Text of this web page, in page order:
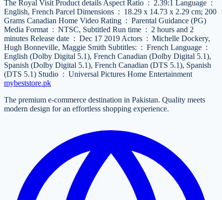
The Royal Visit Product details Aspect Ratio ‏ : ‎ 2.39:1 Language ‏ : ‎
English, French Parcel Dimensions ‏ : ‎ 18.29 x 14.73 x 2.29 cm; 200
Grams Canadian Home Video Rating ‏ : ‎ Parental Guidance (PG)
Media Format ‏ : ‎ NTSC, Subtitled Run time ‏ : ‎ 2 hours and 2
minutes Release date ‏ : ‎ Dec 17 2019 Actors ‏ : ‎ Michelle Dockery,
Hugh Bonneville, Maggie Smith Subtitles: ‏ : ‎ French Language ‏ : ‎
English (Dolby Digital 5.1), French Canadian (Dolby Digital 5.1),
Spanish (Dolby Digital 5.1), French Canadian (DTS 5.1), Spanish
(DTS 5.1) Studio ‏ : ‎ Universal Pictures Home Entertainment
mybeststore.pk
The premium e-commerce destination in Pakistan. Quality meets
modern design for an effortless shopping experience.